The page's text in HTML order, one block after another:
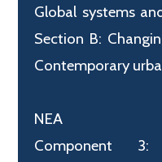
Global systems
Section B:
Contemporary
NEA
Component 3: